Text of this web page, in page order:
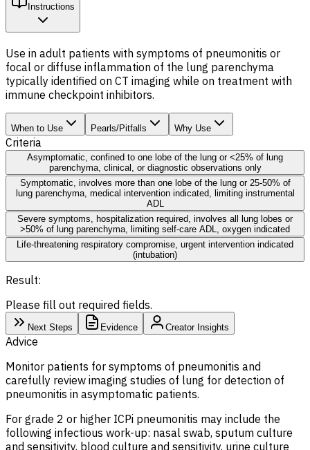
Instructions
Use in adult patients with symptoms of pneumonitis or
focal or diffuse inflammation of the lung parenchyma
typically identified on CT imaging while on treatment with
immune checkpoint inhibitors.
When to Use Pearls/Pitfalls Why Use
Criteria
Asymptomatic, confined to one lobe of the lung or <25% of lung
parenchyma, clinical, or diagnostic observations only
Symptomatic, involves more than one lobe of the lung or 25-50% of
lung parenchyma, medical intervention indicated, limiting instrumental
ADL
Severe symptoms, hospitalization required, involves all lung lobes or
>50% of lung parenchyma, limiting self-care ADL, oxygen indicated
Life-threatening respiratory compromise, urgent intervention indicated
(intubation)
Result:
Please fill out required fields.
Next Steps Evidence Creator Insights
Advice
Monitor patients for symptoms of pneumonitis and
carefully review imaging studies of lung for detection of
pneumonitis in asymptomatic patients.
For grade 2 or higher ICPi pneumonitis may include the
following infectious work-up: nasal swab, sputum culture
and sensitivity, blood culture and sensitivity, urine culture